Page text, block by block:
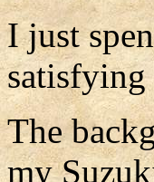
I just
The
my